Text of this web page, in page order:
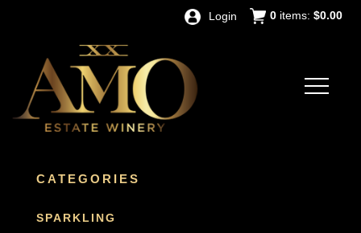
0 items: $0.00
Login
CATEGORIES
SPARKLING